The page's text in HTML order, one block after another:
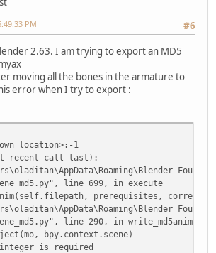
#6
PM
2.63. I am trying to export an MD5
moving all the bones in the armature to
error when I try to export :
location>:-1
recent call last):
line 699, in execute
prerequisites,
line 290, in write_md5anim
bpy.context.scene)
is required